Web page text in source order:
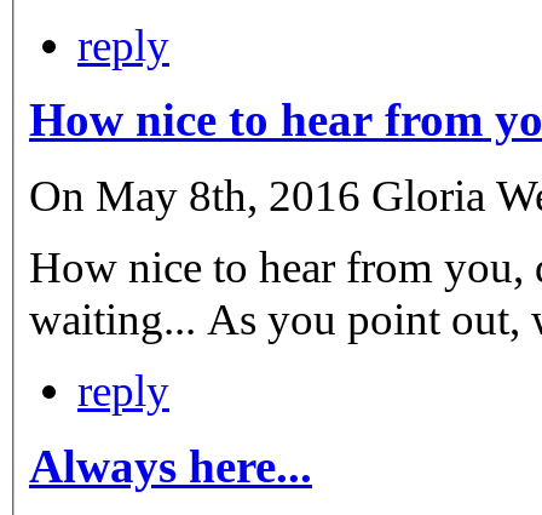
reply
How nice to hear from
On May 8th, 2016 Gloria
How nice to hear from you,
waiting... As you point out,
reply
Always here...